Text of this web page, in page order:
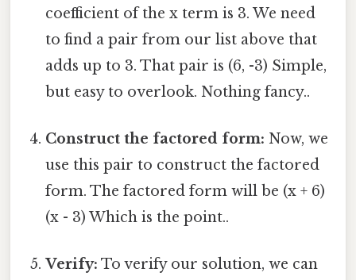
coefficient of the x term is 3. We need
to find a pair from our list above that
adds up to 3. That pair is (6, -3) Simple,
but easy to overlook. Nothing fancy..
Construct the factored form: Now, we
use this pair to construct the factored
form. The factored form will be (x + 6)
(x - 3) Which is the point..
Verify: To verify our solution, we can